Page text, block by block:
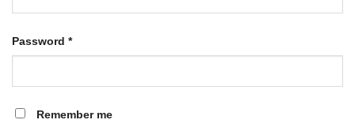
Password *Required
Remember me